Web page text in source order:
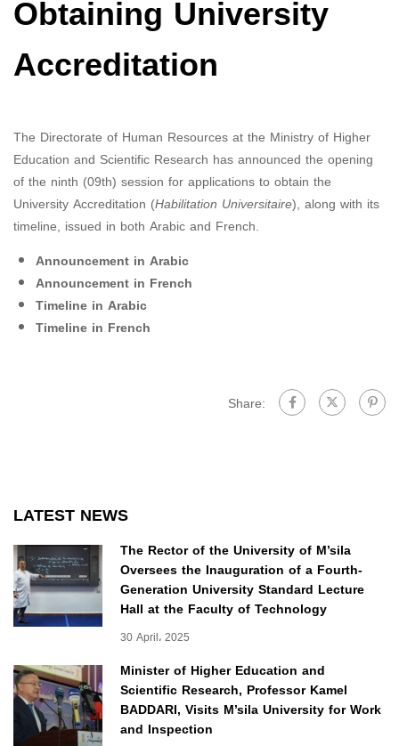
Obtaining University
Accreditation
The Directorate of Human Resources at the Ministry of Higher
Education and Scientific Research has announced the opening
of the ninth (09th) session for applications to obtain the
University Accreditation (Habilitation Universitaire), along with its
timeline, issued in both Arabic and French.
Announcement in Arabic
Announcement in French
Timeline in Arabic
Timeline in French
Share:
LATEST NEWS
The Rector of the University of M’sila
Oversees the Inauguration of a Fourth-
Generation University Standard Lecture
Hall at the Faculty of Technology
30 April، 2025
Minister of Higher Education and
Scientific Research, Professor Kamel
BADDARI, Visits M’sila University for Work
and Inspection